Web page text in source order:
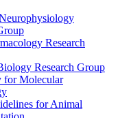
Research
Research Group
for Molecular
for Animal